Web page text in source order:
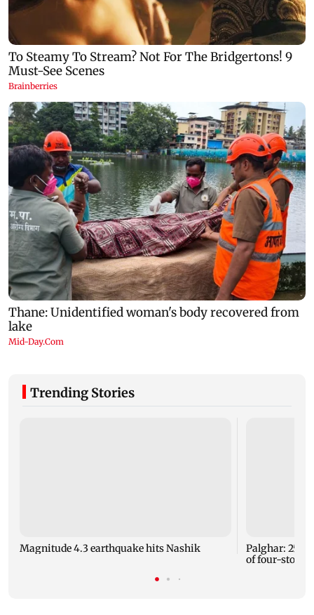
Trending Stories
Magnitude 4.3 earthquake hits Nashik
Palghar: 250
of four-storey